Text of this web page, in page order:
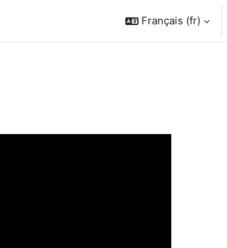
Français ‎(fr)‎